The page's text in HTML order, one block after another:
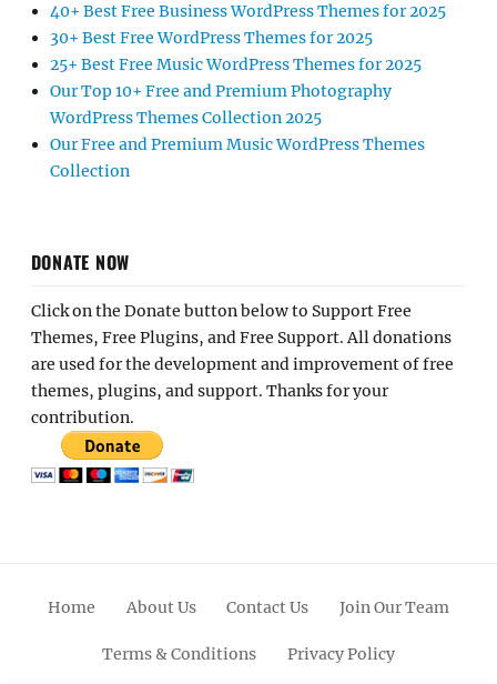
40+ Best Free Business WordPress Themes for 2025
30+ Best Free WordPress Themes for 2025
25+ Best Free Music WordPress Themes for 2025
Our Top 10+ Free and Premium Photography
WordPress Themes Collection 2025
Our Free and Premium Music WordPress Themes
Collection
DONATE NOW
Click on the Donate button below to Support Free
Themes, Free Plugins, and Free Support. All donations
are used for the development and improvement of free
themes, plugins, and support. Thanks for your
contribution.
Home About Us Contact Us Join Our Team
Terms & Conditions Privacy Policy